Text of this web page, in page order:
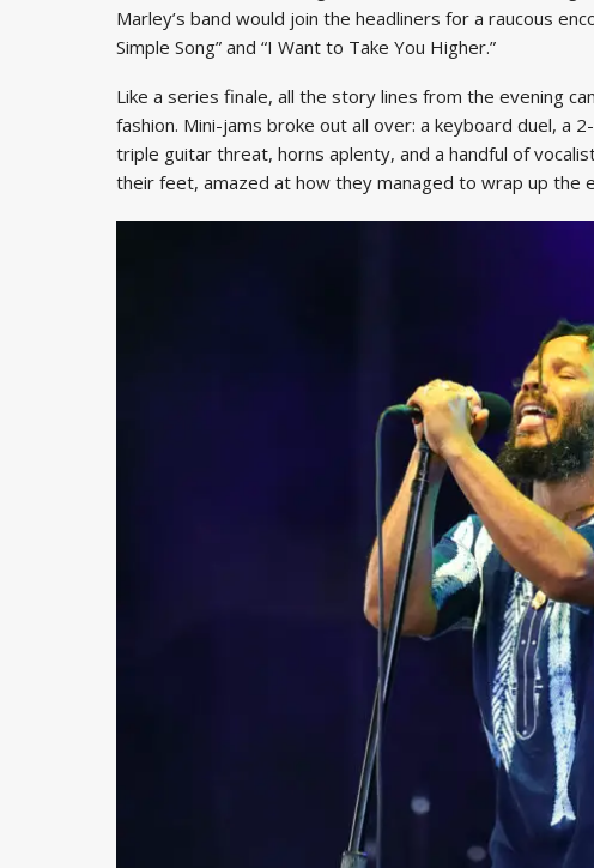
Marley’s band would join the headliners for a raucous
Simple Song” and “I Want to Take You Higher.”
Like a series finale, all the story lines from the evening
fashion. Mini-jams broke out all over: a keyboard duel, a
triple guitar threat, horns aplenty, and a handful of
their feet, amazed at how they managed to wrap up the